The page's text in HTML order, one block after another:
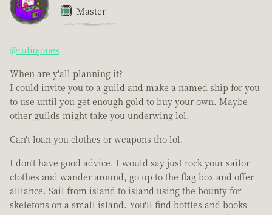
Master
@ruliojones
When are y'all planning it?
I could invite you to a guild and make a named ship for you
to use until you get enough gold to buy your own. Maybe
other guilds might take you underwing lol.
Can't loan you clothes or weapons tho lol.
I don't have good advice. I would say just rock your sailor
clothes and wander around, go up to the flag box and offer
alliance. Sail from island to island using the bounty for
skeletons on a small island. You'll find bottles and books